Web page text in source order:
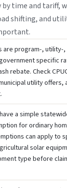
by time and tariff,
shifting, and
are program-, utility-
specific
rebate. Check
utility offers,
a simple
for ordinary
can apply to
solar
type before